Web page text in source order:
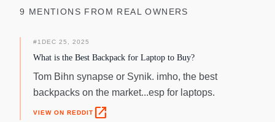
9 MENTIONS FROM REAL OWNERS
#1 DEC 25, 2025
What is the Best Backpack for Laptop to Buy?
Tom Bihn synapse or Synik. imho, the best
backpacks on the market...esp for laptops.
VIEW ON REDDIT open_in_new